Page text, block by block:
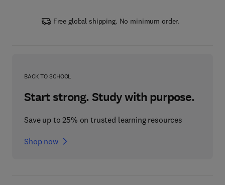
Free global shipping. No minimum order.
BACK TO SCHOOL
Start strong. Study with purpose.
Save up to 25% on trusted learning resources
Shop now